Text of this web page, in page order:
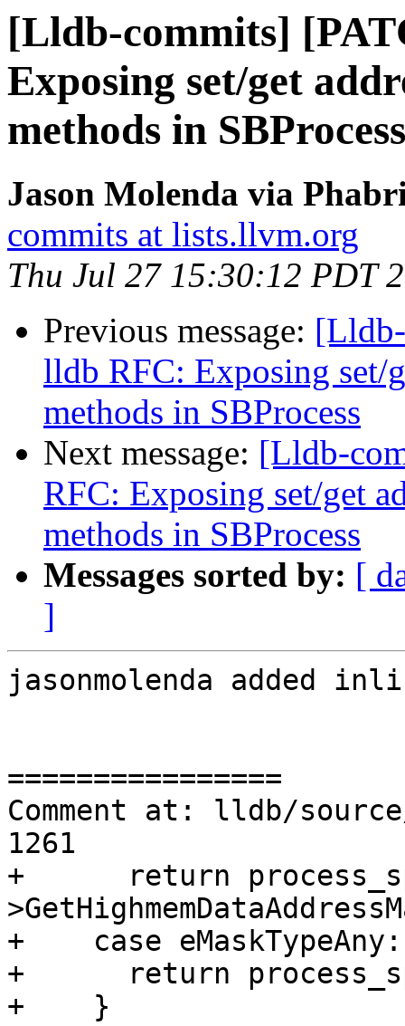
[Lldb-commits]
Exposing set/get
methods in SBProcess
Jason Molenda via
commits at lists.llvm.org
Thu Jul 27 15:30:12 PDT
Previous message:
lldb RFC: Exposing set/
methods in SBProcess
Next message: [Lldb-
RFC: Exposing set/get
methods in SBProcess
Messages sorted by: [
]
jasonmolenda added
================
Comment at: lldb/
1261
+      return
+    case eMaskTypeAny:
+      return
+    }